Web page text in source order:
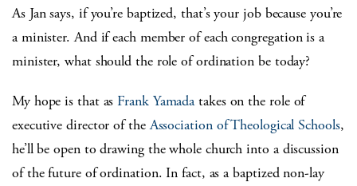
As Jan says, if you’re baptized, that’s your job because you’re
a minister. And if each member of each congregation is a
minister, what should the role of ordination be today?
My hope is that asFrank Yamadatakes on the role of
executive director of theAssociation of Theological Schools,
he’ll be open to drawing the whole church into a discussion
of the future of ordination. In fact, as a baptized non-lay